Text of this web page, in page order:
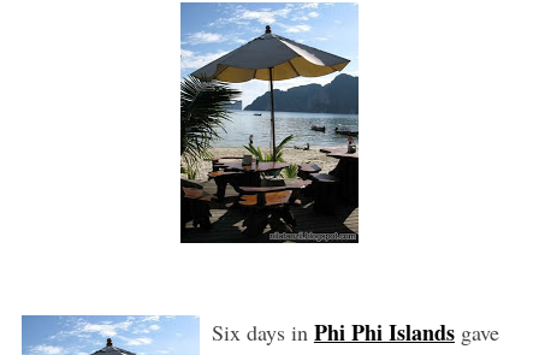
Six days in Phi Phi Islandsgave